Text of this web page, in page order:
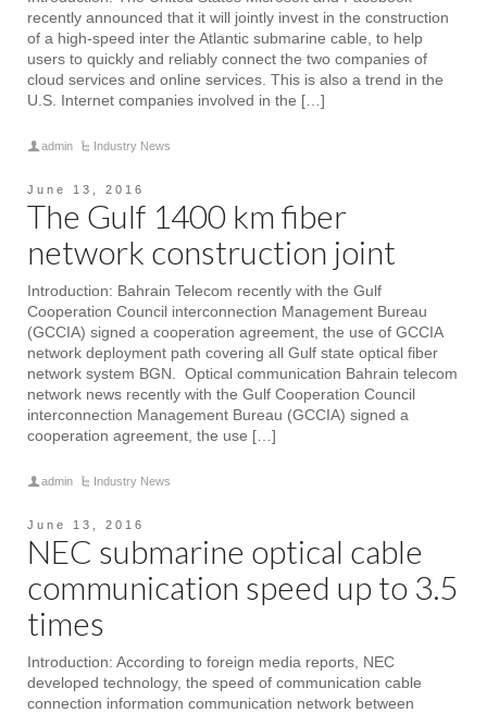
recently announced that it will jointly invest in the construction
of a high-speed inter the Atlantic submarine cable, to help
users to quickly and reliably connect the two companies of
cloud services and online services. This is also a trend in the
U.S. Internet companies involved in the […]
admin Industry News
June 13, 2016
The Gulf 1400 km fiber
network construction joint
Introduction: Bahrain Telecom recently with the Gulf
Cooperation Council interconnection Management Bureau
(GCCIA) signed a cooperation agreement, the use of GCCIA
network deployment path covering all Gulf state optical fiber
network system BGN. Optical communication Bahrain telecom
network news recently with the Gulf Cooperation Council
interconnection Management Bureau (GCCIA) signed a
cooperation agreement, the use […]
admin Industry News
June 13, 2016
NEC submarine optical cable
communication speed up to 3.5
times
Introduction: According to foreign media reports, NEC
developed technology, the speed of communication cable
connection information communication network between